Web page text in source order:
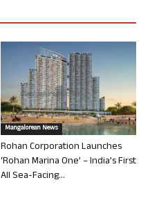
Mangalorean News
Rohan Corporation Launches
‘Rohan Marina One’ – India’s First
All Sea-Facing...